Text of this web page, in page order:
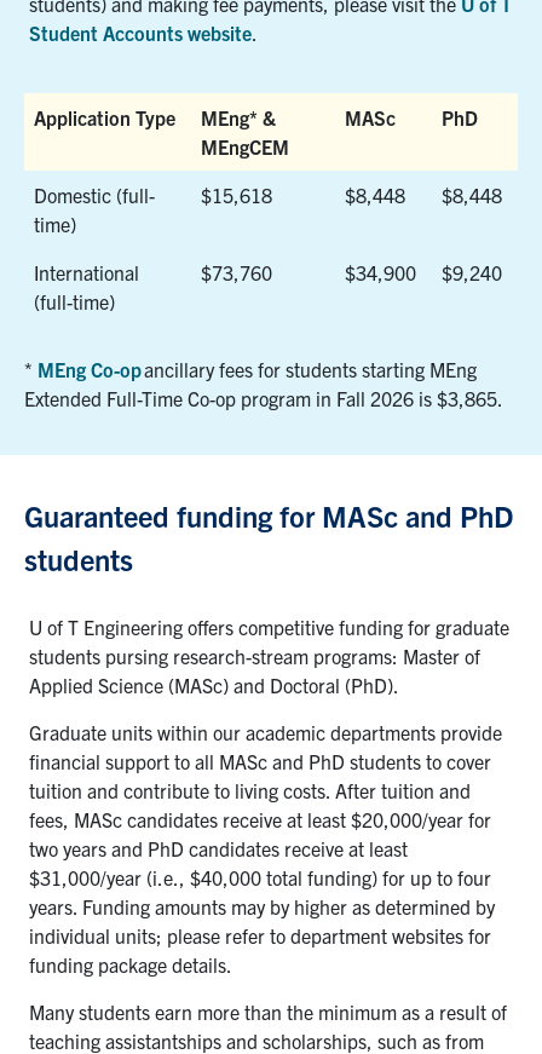
Student Accounts website
Application Type
MEng* &
MEngCEM
MASc PhD
Application Type
MEng* &
MEngCEM
MASc PhD
Domestic (full-
time)
$15,618 $8,448 $8,448
International
(full-time)
$73,760 $34,900 $9,240
* MEng Co-opancillary fees for students starting MEng
Extended Full-Time Co-op program in Fall 2026 is $3,865
Guaranteed funding for MASc and PhD
students
U of T Engineering offers competitive funding for graduate
students pursing research-stream programs: Master of
Applied Science (MASc) and Doctoral (PhD).
Graduate units within our academic departments provide
financial support to all MASc and PhD students to cover
tuition and contribute to living costs. After tuition and
fees, MASc candidates receive at least $20,000/year for
two years and PhD candidates receive at least
$31,000/year (i.e., $40,000 total funding) for up to four
years. Funding amounts may by higher as determined by
individual units; please refer to department websites for
funding package details.
Many students earn more than the minimum as a result of
teaching assistantships and scholarships, such as from